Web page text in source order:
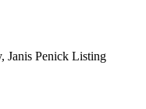
Janis Penick Listing